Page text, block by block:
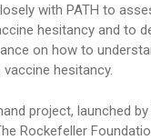
with PATH to
hesitancy and to
on how to
hesitancy.
project, launched
Rockefeller